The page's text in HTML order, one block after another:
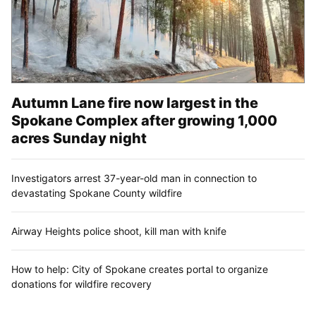
Autumn Lane fire now largest in the
Spokane Complex after growing 1,000
acres Sunday night
Investigators arrest 37-year-old man in connection to
devastating Spokane County wildfire
Airway Heights police shoot, kill man with knife
How to help: City of Spokane creates portal to organize
donations for wildfire recovery